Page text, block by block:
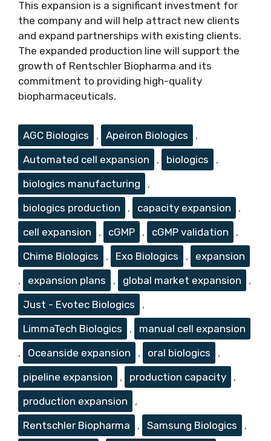
This expansion is a significant investment for
the company and will help attract new clients
and expand partnerships with existing clients.
The expanded production line will support the
growth of Rentschler Biopharma and its
commitment to providing high-quality
biopharmaceuticals.
Tags
AGC Biologics , Apeiron Biologics
,
Automated cell expansion
, biologics
,
biologics manufacturing
,
biologics production
, capacity expansion
,
cell expansion
, cGMP , cGMP validation
,
Chime Biologics
, Exo Biologics ,
expansion
,
expansion plans , global market expansion
,
Just - Evotec Biologics
,
LimmaTech Biologics
,
manual cell expansion
,
Oceanside expansion , oral biologics
,
pipeline expansion
, production capacity
,
production expansion
,
Rentschler Biopharma
, Samsung Biologics
,